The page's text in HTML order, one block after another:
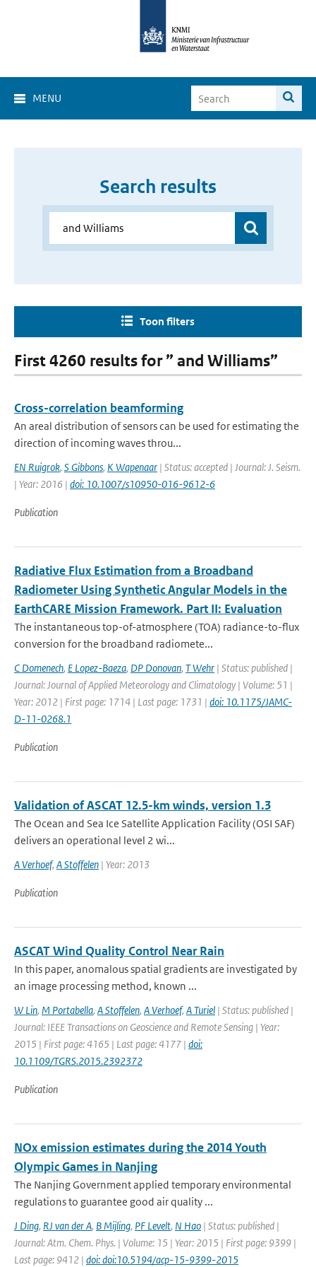
MENU
Search results
Toon filters
First 4260 results for ” and Williams”
Cross-correlation beamforming
An areal distribution of sensors can be used for estimating the
direction of incoming waves throu...
EN Ruigrok, S Gibbons, K Wapenaar | Status: accepted | Journal: J. Seism.
| Year: 2016 | doi: 10.1007/s10950-016-9612-6
Publication
Radiative Flux Estimation from a Broadband
Radiometer Using Synthetic Angular Models in the
EarthCARE Mission Framework. Part II: Evaluation
The instantaneous top-of-atmosphere (TOA) radiance-to-flux
conversion for the broadband radiomete...
C Domenech, E Lopez-Baeza, DP Donovan, T Wehr | Status: published |
Journal: Journal of Applied Meteorology and Climatology | Volume: 51 |
Year: 2012 | First page: 1714 | Last page: 1731 | doi: 10.1175/JAMC-
D-11-0268.1
Publication
Validation of ASCAT 12.5-km winds, version 1.3
The Ocean and Sea Ice Satellite Application Facility (OSI SAF)
delivers an operational level 2 wi...
A Verhoef, A Stoffelen | Year: 2013
Publication
ASCAT Wind Quality Control Near Rain
In this paper, anomalous spatial gradients are investigated by
an image processing method, known ...
W Lin, M Portabella, A Stoffelen, A Verhoef, A Turiel | Status: published |
Journal: IEEE Transactions on Geoscience and Remote Sensing | Year:
2015 | First page: 4165 | Last page: 4177 | doi:
10.1109/TGRS.2015.2392372
Publication
NOx emission estimates during the 2014 Youth
Olympic Games in Nanjing
The Nanjing Government applied temporary environmental
regulations to guarantee good air quality ...
J Ding, RJ van der A, B Mijling, PF Levelt, N Hao | Status: published |
Journal: Atm. Chem. Phys. | Volume: 15 | Year: 2015 | First page: 9399 |
Last page: 9412 | doi: doi:10.5194/acp-15-9399-2015